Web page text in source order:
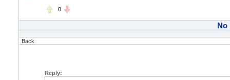
0
No
Back
Reply: